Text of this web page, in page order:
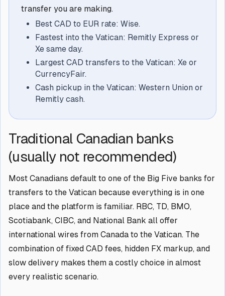
transfer you are making.
Best CAD to EUR rate: Wise.
Fastest into the Vatican: Remitly Express or
Xe same day.
Largest CAD transfers to the Vatican: Xe or
CurrencyFair.
Cash pickup in the Vatican: Western Union or
Remitly cash.
Traditional Canadian banks
(usually not recommended)
Most Canadians default to one of the Big Five banks for
transfers to the Vatican because everything is in one
place and the platform is familiar. RBC, TD, BMO,
Scotiabank, CIBC, and National Bank all offer
international wires from Canada to the Vatican. The
combination of fixed CAD fees, hidden FX markup, and
slow delivery makes them a costly choice in almost
every realistic scenario.